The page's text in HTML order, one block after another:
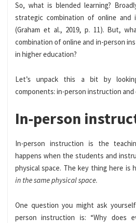
So, what is blended learning?
strategic combination of online and
(Graham et al., 2019, p. 11). But,
combination of online and in-person
in higher education?
Let’s unpack this a bit by
components: in-person instruction
In-person
In-person instruction is the
happens when the students and
physical space. The key thing here is
in the same physical space.
One question you might ask
person instruction is: “Why does